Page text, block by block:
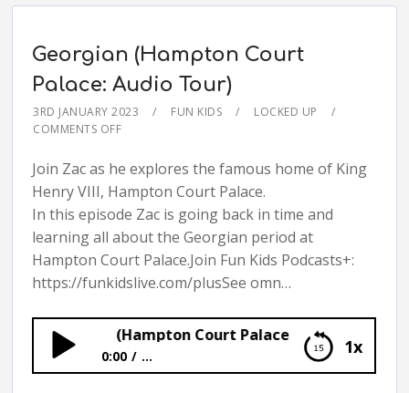
Georgian (Hampton Court
Palace: Audio Tour)
3RD JANUARY 2023 FUN KIDS
LOCKED UP
COMMENTS OFF
Join Zac as he explores the famous home of King
Henry VIII, Hampton Court Palace.
In this episode Zac is going back in time and
learning all about the Georgian period at
Hampton Court Palace.Join Fun Kids Podcasts+:
https://funkidslive.com/plusSee omn…
1x
Georgian (Hampton Court Palace: Audio Tour)
0:00 ...